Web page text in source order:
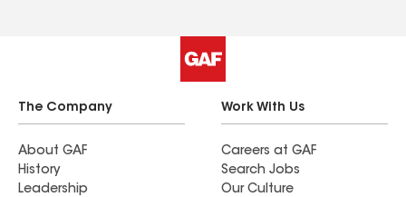
The Company
About GAF
History
Leadership
Work With Us
Careers at GAF
Search Jobs
Our Culture